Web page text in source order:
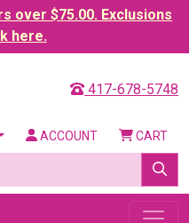
over $75.00. Exclusions
here.
417-678-5748
ACCOUNT CART